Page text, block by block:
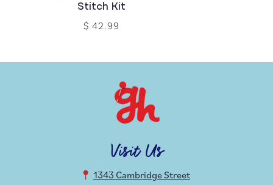
Stitch Kit
$ 42.99
Visit Us
1343 Cambridge Street